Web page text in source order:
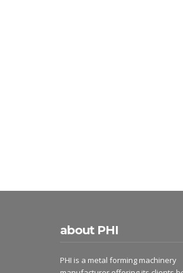
about PHI
PHI is a metal forming machinery